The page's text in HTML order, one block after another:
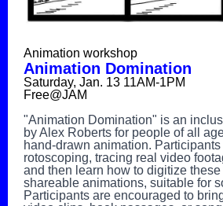
Animation workshop
Animation Domination
Saturday, Jan. 13 11AM-1PM
Free@JAM
"Animation Domination" is an
by Alex Roberts for people of all
hand-drawn animation.
rotoscoping, tracing real video
and then learn how to digitize
shareable animations, suitable for
Participants are encouraged to